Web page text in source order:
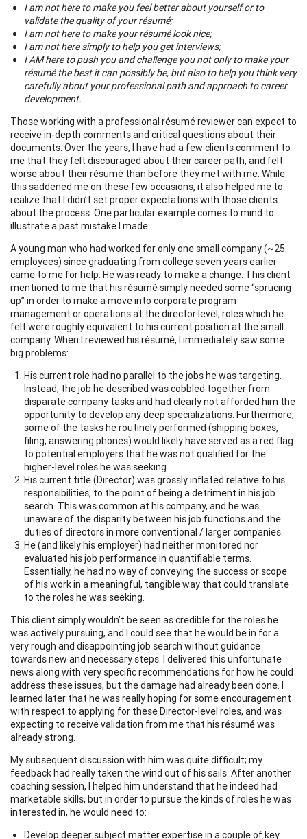
I am not here to make you feel better about yourself or to
validate the quality of your résumé;
I am not here to make your résumé look nice;
I am not here simply to help you get interviews;
I AM here to push you and challenge you not only to make your
résumé the best it can possibly be, but also to help you think very
carefully about your professional path and approach to career
development.
Those working with a professional résumé reviewer can expect to
receive in-depth comments and critical questions about their
documents. Over the years, I have had a few clients comment to
me that they felt discouraged about their career path, and felt
worse about their résumé than before they met with me. While
this saddened me on these few occasions, it also helped me to
realize that I didn’t set proper expectations with those clients
about the process. One particular example comes to mind to
illustrate a past mistake I made:
A young man who had worked for only one small company (~25
employees) since graduating from college seven years earlier
came to me for help. He was ready to make a change. This client
mentioned to me that his résumé simply needed some “sprucing
up” in order to make a move into corporate program
management or operations at the director level; roles which he
felt were roughly equivalent to his current position at the small
company. When I reviewed his résumé, I immediately saw some
big problems:
His current role had no parallel to the jobs he was targeting.
Instead, the job he described was cobbled together from
disparate company tasks and had clearly not afforded him the
opportunity to develop any deep specializations. Furthermore,
some of the tasks he routinely performed (shipping boxes,
filing, answering phones) would likely have served as a red flag
to potential employers that he was not qualified for the
higher-level roles he was seeking.
His current title (Director) was grossly inflated relative to his
responsibilities, to the point of being a detriment in his job
search. This was common at his company, and he was
unaware of the disparity between his job functions and the
duties of directors in more conventional / larger companies.
He (and likely his employer) had neither monitored nor
evaluated his job performance in quantifiable terms.
Essentially, he had no way of conveying the success or scope
of his work in a meaningful, tangible way that could translate
to the roles he was seeking.
This client simply wouldn’t be seen as credible for the roles he
was actively pursuing, and I could see that he would be in for a
very rough and disappointing job search without guidance
towards new and necessary steps. I delivered this unfortunate
news along with very specific recommendations for how he could
address these issues, but the damage had already been done. I
learned later that he was really hoping for some encouragement
with respect to applying for these Director-level roles, and was
expecting to receive validation from me that his résumé was
already strong.
My subsequent discussion with him was quite difficult; my
feedback had really taken the wind out of his sails. After another
coaching session, I helped him understand that he indeed had
marketable skills, but in order to pursue the kinds of roles he was
interested in, he would need to:
Develop deeper subject matter expertise in a couple of key